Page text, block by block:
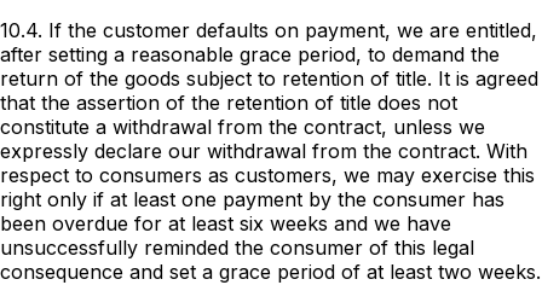
10.4. If the customer defaults on payment, we are entitled,
after setting a reasonable grace period, to demand the
return of the goods subject to retention of title. It is agreed
that the assertion of the retention of title does not
constitute a withdrawal from the contract, unless we
expressly declare our withdrawal from the contract. With
respect to consumers as customers, we may exercise this
right only if at least one payment by the consumer has
been overdue for at least six weeks and we have
unsuccessfully reminded the consumer of this legal
consequence and set a grace period of at least two weeks.